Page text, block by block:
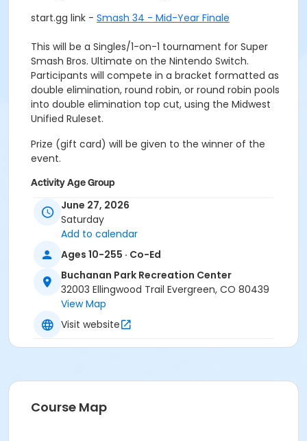
start.gg link - Smash 34 - Mid-Year Finale
This will be a Singles/1-on-1 tournament for Super
Smash Bros. Ultimate on the Nintendo Switch.
Participants will compete in a bracket formatted as
double elimination, round robin, or round robin pools
into double elimination top cut, using the Midwest
Unified Ruleset.
Prize (gift card) will be given to the winner of the
event.
Activity Age Group
Adult
Location
Evergreen Room
June 27, 2026
Saturday
Add to calendar
Ages 10-255 · Co-Ed
Buchanan Park Recreation Center
32003 Ellingwood Trail Evergreen, CO 80439
View Map
Visit website
Course Map